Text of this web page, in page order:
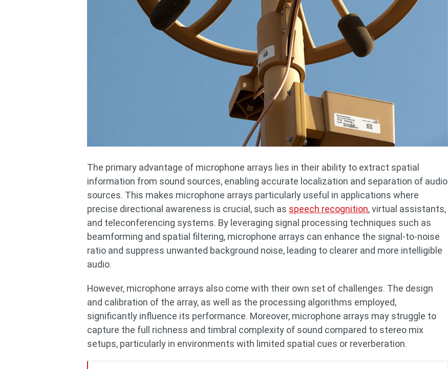
The primary advantage of microphone arrays lies in their ability to extract spatial
information from sound sources, enabling accurate localization and separation of audio
sources. This makes microphone arrays particularly useful in applications where
precise directional awareness is crucial, such as speech recognition, virtual assistants,
and teleconferencing systems. By leveraging signal processing techniques such as
beamforming and spatial filtering, microphone arrays can enhance the signal-to-noise
ratio and suppress unwanted background noise, leading to clearer and more intelligible
audio.
However, microphone arrays also come with their own set of challenges. The design
and calibration of the array, as well as the processing algorithms employed,
significantly influence its performance. Moreover, microphone arrays may struggle to
capture the full richness and timbral complexity of sound compared to stereo mix
setups, particularly in environments with limited spatial cues or reverberation.